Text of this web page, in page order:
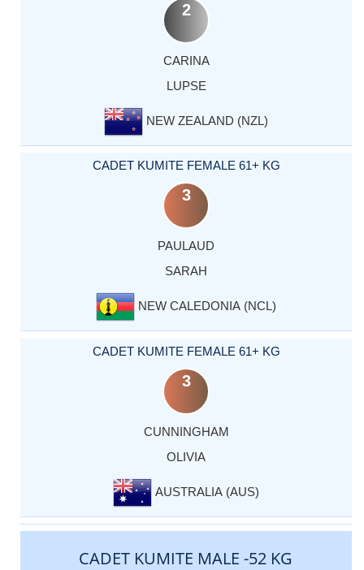
2
CARINA
LUPSE
NEW ZEALAND (NZL)
CADET KUMITE FEMALE 61+ KG
3
PAULAUD
SARAH
NEW CALEDONIA (NCL)
CADET KUMITE FEMALE 61+ KG
3
CUNNINGHAM
OLIVIA
AUSTRALIA (AUS)
CADET KUMITE MALE -52 KG